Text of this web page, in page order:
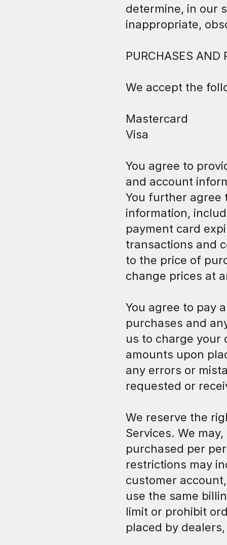
determine, in our
inappropriate,
PURCHASES AND
We accept the
Mastercard
Visa
You agree to
and account
You further agree
information,
payment card
transactions and
to the price of
change prices at
You agree to pay
purchases and
us to charge your
amounts upon
any errors or
requested or
We reserve the
Services. We
purchased per
restrictions may
customer
use the same
limit or prohibit
placed by